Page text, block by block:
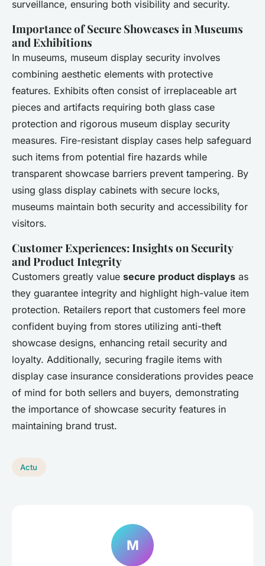
surveillance, ensuring both visibility and security.
Importance of Secure Showcases in Museums
and Exhibitions
In museums, museum display security involves
combining aesthetic elements with protective
features. Exhibits often consist of irreplaceable art
pieces and artifacts requiring both glass case
protection and rigorous museum display security
measures. Fire-resistant display cases help safeguard
such items from potential fire hazards while
transparent showcase barriers prevent tampering. By
using glass display cabinets with secure locks,
museums maintain both security and accessibility for
visitors.
Customer Experiences: Insights on Security
and Product Integrity
Customers greatly value secure product displays as
they guarantee integrity and highlight high-value item
protection. Retailers report that customers feel more
confident buying from stores utilizing anti-theft
showcase designs, enhancing retail security and
loyalty. Additionally, securing fragile items with
display case insurance considerations provides peace
of mind for both sellers and buyers, demonstrating
the importance of showcase security features in
maintaining brand trust.
Actu
M